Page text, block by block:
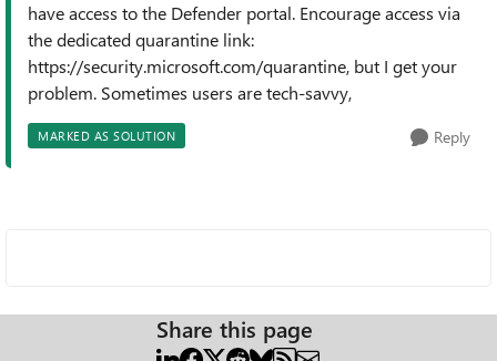
have access to the Defender portal. Encourage access via
the dedicated quarantine link:
https://security.microsoft.com/quarantine, but I get your
problem. Sometimes users are tech-savvy,
MARKED AS SOLUTION Reply
Share this page